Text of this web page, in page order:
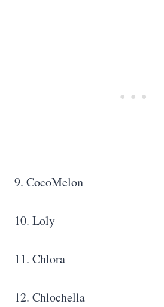
9. CocoMelon
10. Loly
11. Chlora
12. Chlochella